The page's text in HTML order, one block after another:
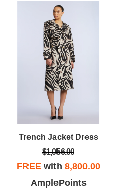
Trench Jacket Dress
$1,056.00
FREEwith 8,800.00
AmplePoints